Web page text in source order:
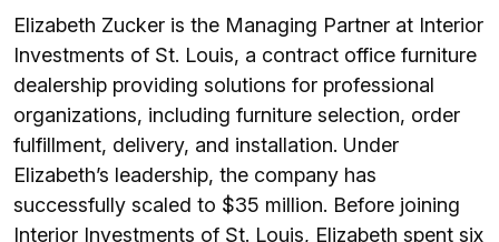
Elizabeth Zucker is the Managing Partner at Interior
Investments of St. Louis, a contract office furniture
dealership providing solutions for professional
organizations, including furniture selection, order
fulfillment, delivery, and installation. Under
Elizabeth’s leadership, the company has
successfully scaled to $35 million. Before joining
Interior Investments of St. Louis, Elizabeth spent six